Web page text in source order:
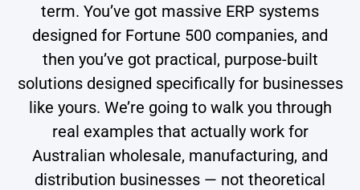
term. You’ve got massive ERP systems
designed for Fortune 500 companies, and
then you’ve got practical, purpose-built
solutions designed specifically for businesses
like yours. We’re going to walk you through
real examples that actually work for
Australian wholesale, manufacturing, and
distribution businesses — not theoretical